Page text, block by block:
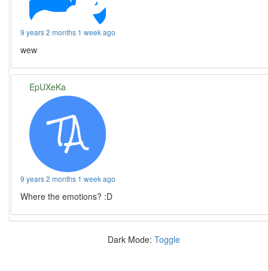
9 years 2 months 1 week ago
wew
EpUXeKa
9 years 2 months 1 week ago
Where the emotions? :D
Dark Mode: Toggle